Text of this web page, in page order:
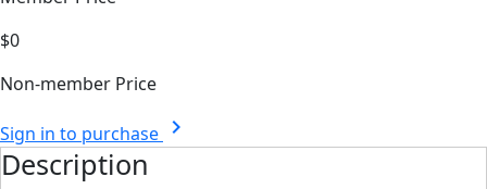
$0
Non-member Price
Sign in to purchase chevron_right
Description